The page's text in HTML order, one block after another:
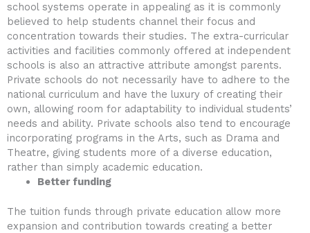
school systems operate in appealing as it is commonly
believed to help students channel their focus and
concentration towards their studies. The extra-curricular
activities and facilities commonly offered at independent
schools is also an attractive attribute amongst parents.
Private schools do not necessarily have to adhere to the
national curriculum and have the luxury of creating their
own, allowing room for adaptability to individual students’
needs and ability. Private schools also tend to encourage
incorporating programs in the Arts, such as Drama and
Theatre, giving students more of a diverse education,
rather than simply academic education.
Better funding
The tuition funds through private education allow more
expansion and contribution towards creating a better